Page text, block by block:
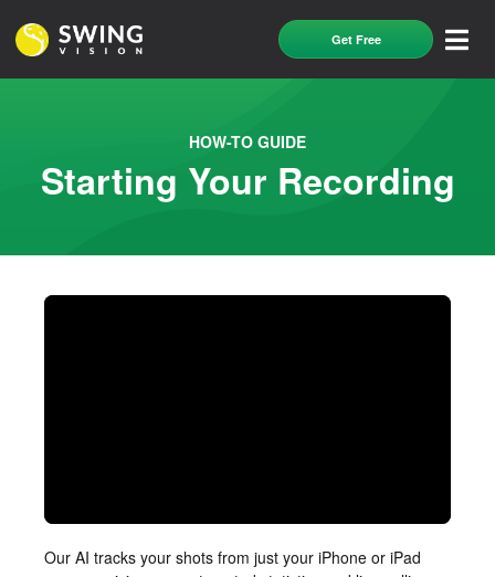
Get Free
HOW-TO GUIDE
Starting Your Recording
Our AI tracks your shots from just your iPhone or iPad